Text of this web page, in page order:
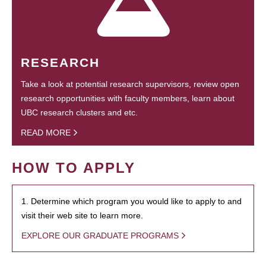
RESEARCH
Take a look at potential research supervisors, review open
research opportunities with faculty members, learn about
UBC research clusters and etc.
READ MORE
HOW TO APPLY
1. Determine which program you would like to apply to and
visit their web site to learn more.
EXPLORE OUR GRADUATE PROGRAMS